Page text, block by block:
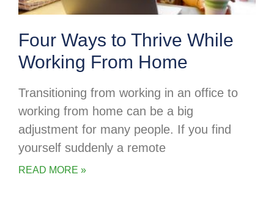
Four Ways to Thrive While
Working From Home
Transitioning from working in an office to
working from home can be a big
adjustment for many people. If you find
yourself suddenly a remote
READ MORE »